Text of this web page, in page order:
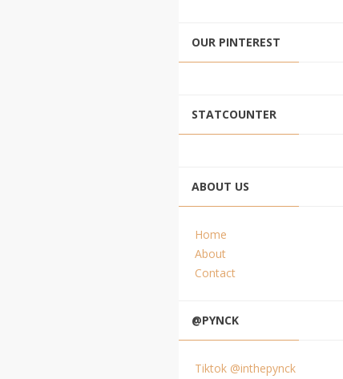
OUR PINTEREST
STATCOUNTER
ABOUT US
Home
About
Contact
@PYNCK
Tiktok @inthepynck